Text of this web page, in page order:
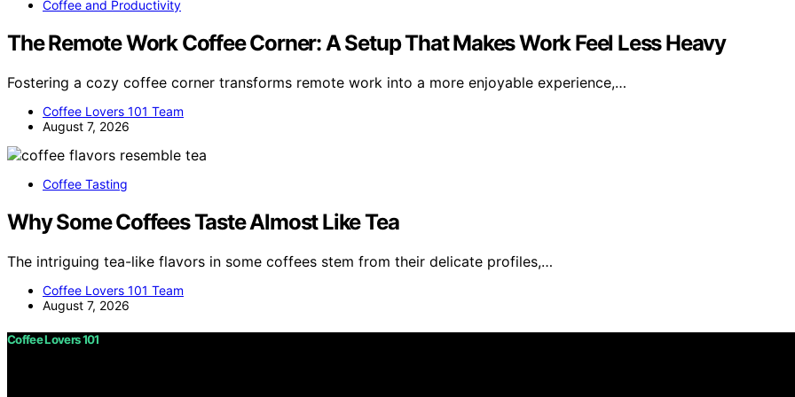
Coffee and Productivity
The Remote Work Coffee Corner: A Setup That Makes Work Feel Less Heavy
Fostering a cozy coffee corner transforms remote work into a more enjoyable experience,…
Coffee Lovers 101 Team
August 7, 2026
Coffee Tasting
Why Some Coffees Taste Almost Like Tea
The intriguing tea-like flavors in some coffees stem from their delicate profiles,…
Coffee Lovers 101 Team
August 7, 2026
Coffee Lovers 101